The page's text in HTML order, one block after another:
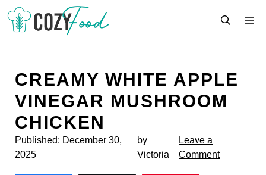
Skip
content
CREAMY WHITE APPLE
VINEGAR MUSHROOM
CHICKEN
Published: December 30,
2025
by
Victoria
Leave a
Comment